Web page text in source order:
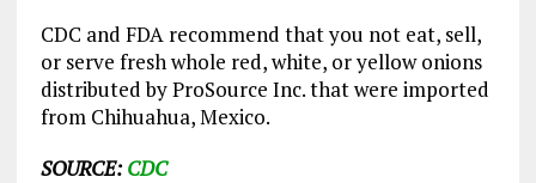
CDC and FDA recommend that you not eat, sell,
or serve fresh whole red, white, or yellow onions
distributed by ProSource Inc. that were imported
from Chihuahua, Mexico.
SOURCE:CDC